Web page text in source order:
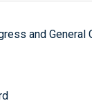
and General